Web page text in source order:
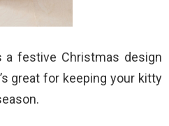
festive Christmas design
great for keeping your kitty